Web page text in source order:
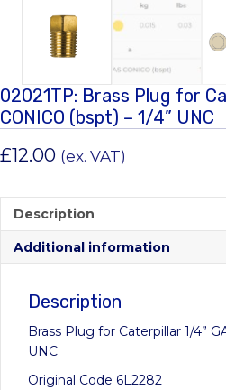
02021TP: Brass Plug for
CONICO (bspt) – 1/4” UNC
£12.00 (ex. VAT)
Description
Additional information
Description
Brass Plug for Caterpillar 1/4”
UNC
Original Code 6L2282